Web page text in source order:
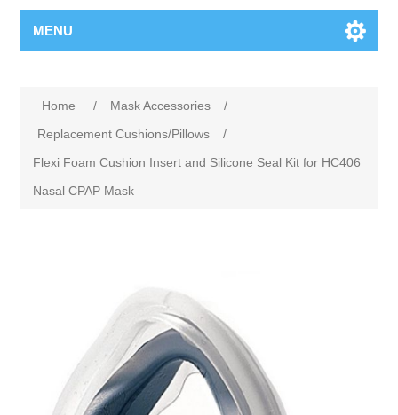
MENU
Home / Mask Accessories
/
Replacement Cushions/Pillows
/
Flexi Foam Cushion Insert and Silicone Seal Kit for HC406
Nasal CPAP Mask